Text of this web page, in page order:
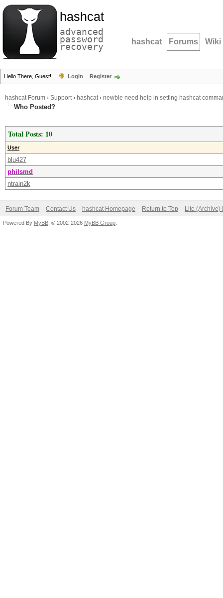
hashcat
advanced
password
recovery hashcat Forums Wiki
Hello There, Guest! Login Register
hashcat Forum › Support› hashcat› newbie need help in setting hashcat
Who Posted?
Total Posts: 10
User
blu427
philsmd
ntrain2k
Forum Team Contact Us hashcat Homepage Return to Top Lite (Archive)
Powered By MyBB , © 2002-2026 MyBB Group